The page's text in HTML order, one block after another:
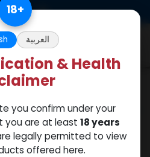
Boldenones
18+
العربية
& Health
you confirm under your
you are at least 18 years
legally permitted to view
offered here.